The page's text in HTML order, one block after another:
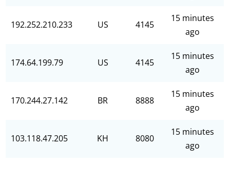
192.252.210.233 US 4145
15 minutes
ago
174.64.199.79 US 4145
15 minutes
ago
170.244.27.142 BR 8888
15 minutes
ago
103.118.47.205 KH 8080
15 minutes
ago